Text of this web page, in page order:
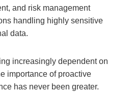
and risk management
handling highly sensitive
data.
increasingly dependent on
importance of proactive
has never been greater.